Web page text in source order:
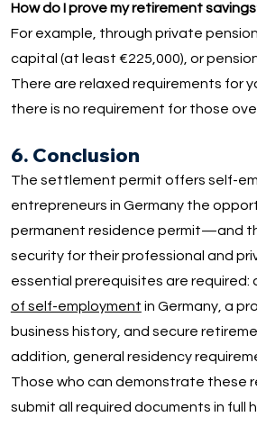
How do I prove my retirement
For example, through private
capital (at least €225,000), or
There are relaxed requirements for
there is no requirement for those
6. Conclusion
The settlement permit offers self-
entrepreneurs in Germany the
permanent residence permit—and
security for their professional and
essential prerequisites are required:
of self-employment in Germany, a
business history, and secure
addition, general residency
Those who can demonstrate these
submit all required documents in full